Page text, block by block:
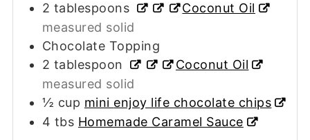
2 tablespoons
Coconut Oil
measured solid
Chocolate Topping
2 tablespoon
Coconut Oil
measured solid
½ cup mini enjoy life chocolate chips
4 tbs Homemade Caramel Sauce